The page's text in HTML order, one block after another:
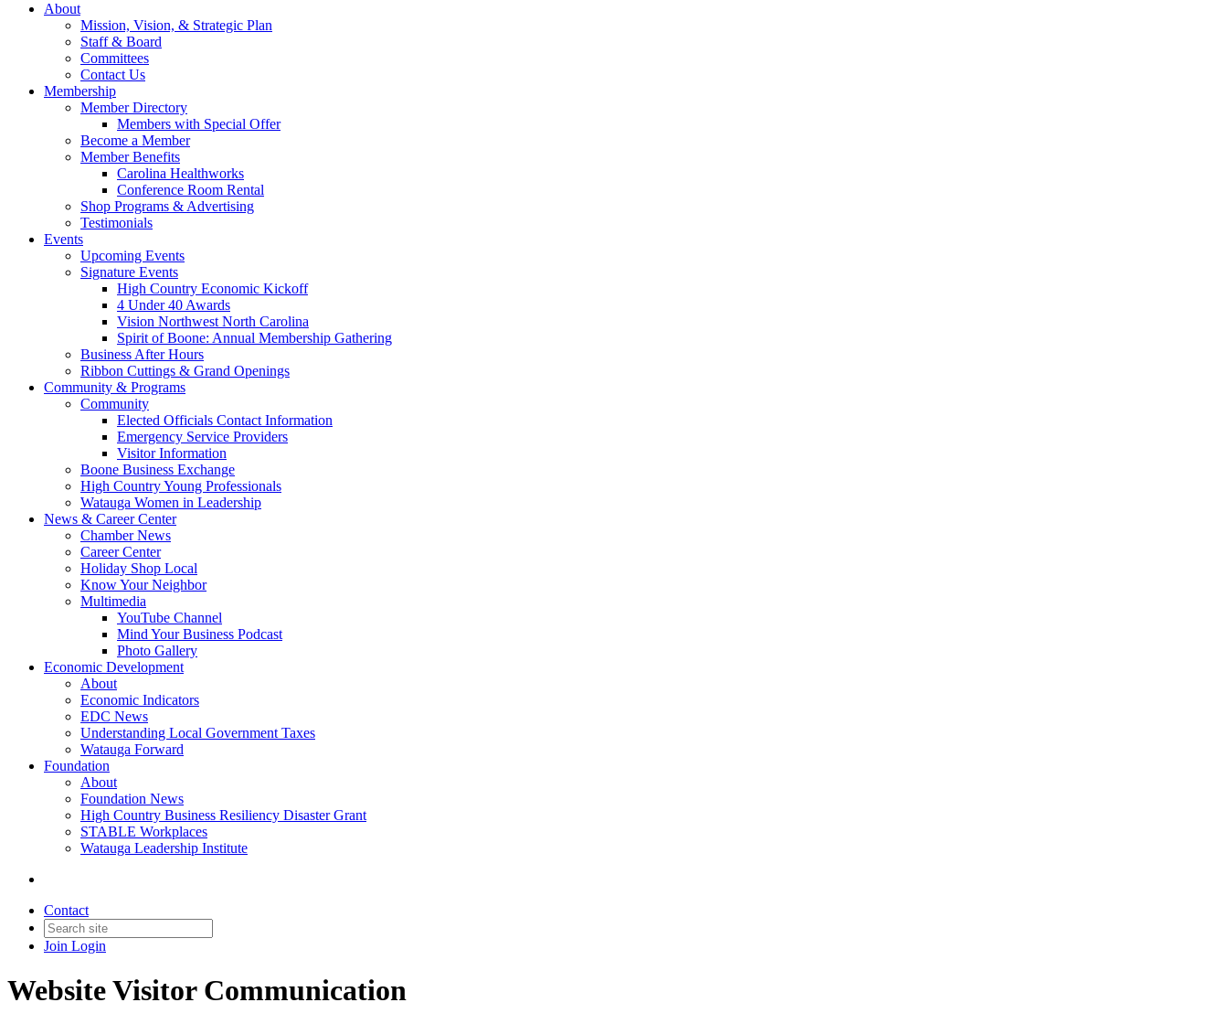
About
Mission, Vision, & Strategic Plan
Staff & Board
Committees
Contact Us
Membership
Member Directory
Members with Special Offer
Become a Member
Member Benefits
Carolina Healthworks
Conference Room Rental
Shop Programs & Advertising
Testimonials
Events
Upcoming Events
Signature Events
High Country Economic Kickoff
4 Under 40 Awards
Vision Northwest North Carolina
Spirit of Boone: Annual Membership Gathering
Business After Hours
Ribbon Cuttings & Grand Openings
Community & Programs
Community
Elected Officials Contact Information
Emergency Service Providers
Visitor Information
Boone Business Exchange
High Country Young Professionals
Watauga Women in Leadership
News & Career Center
Chamber News
Career Center
Holiday Shop Local
Know Your Neighbor
Multimedia
YouTube Channel
Mind Your Business Podcast
Photo Gallery
Economic Development
About
Economic Indicators
EDC News
Understanding Local Government Taxes
Watauga Forward
Foundation
About
Foundation News
High Country Business Resiliency Disaster Grant
STABLE Workplaces
Watauga Leadership Institute
Contact
Join Login
Website Visitor Communication